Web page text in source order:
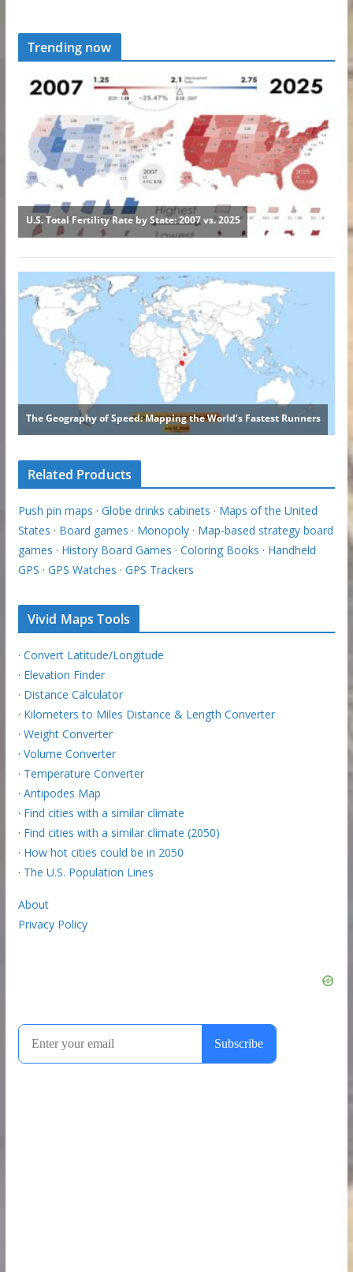
Trending now
Related Products
Push pin maps · Globe drinks cabinets · Maps of the United
States · Board games · Monopoly· Map-based strategy board
games · History Board Games · Coloring Books · Handheld
GPS · GPS Watches · GPS Trackers
Vivid Maps Tools
· Convert Latitude/Longitude
· Elevation Finder
· Distance Calculator
· Kilometers to Miles Distance & Length Converter
· Weight Converter
· Volume Converter
· Temperature Converter
· Antipodes Map
· Find cities with a similar climate
· Find cities with a similar climate (2050)
· How hot cities could be in 2050
· The U.S. Population Lines
About
Privacy Policy